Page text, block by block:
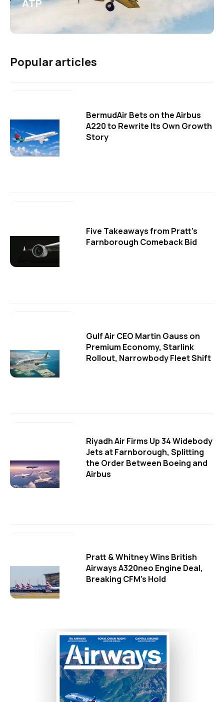
ATP
Popular articles
BermudAir Bets on the Airbus
A220 to Rewrite Its Own Growth
Story
Five Takeaways from Pratt's
Farnborough Comeback Bid
Gulf Air CEO Martin Gauss on
Premium Economy, Starlink
Rollout, Narrowbody Fleet Shift
Riyadh Air Firms Up 34 Widebody
Jets at Farnborough, Splitting
the Order Between Boeing and
Airbus
Pratt & Whitney Wins British
Airways A320neo Engine Deal,
Breaking CFM's Hold